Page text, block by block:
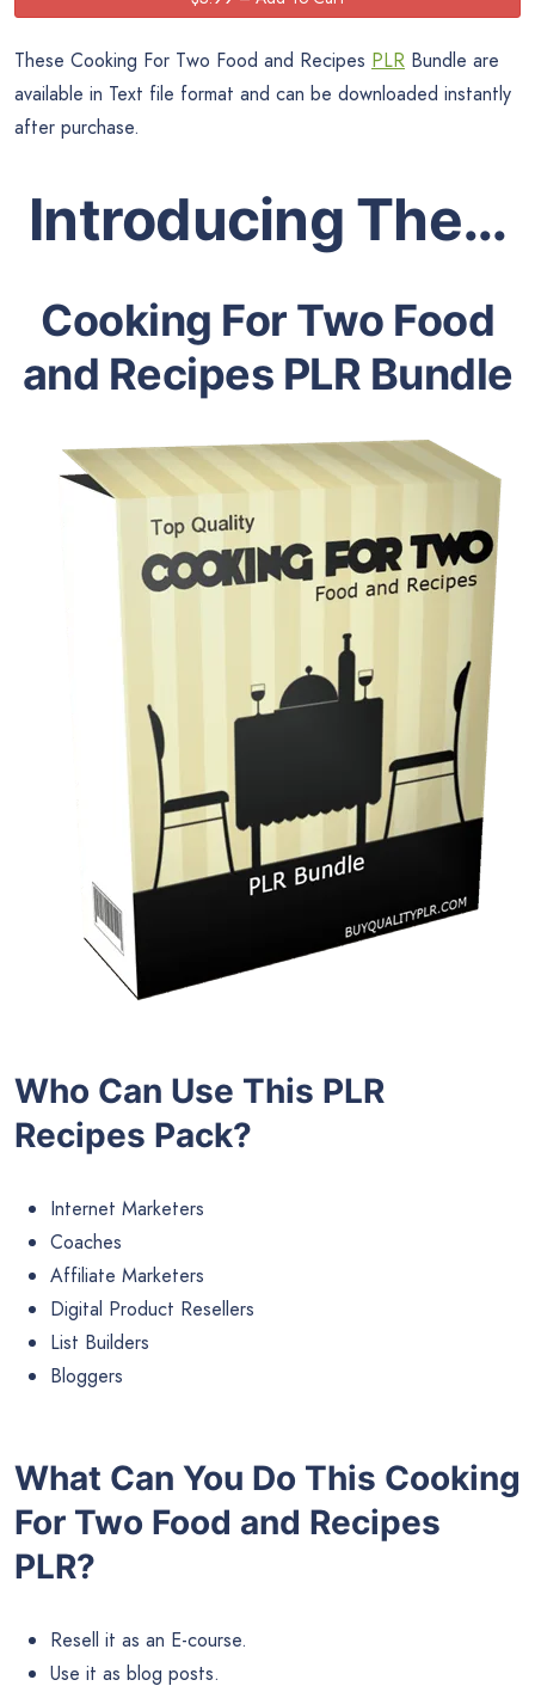
These Cooking For Two Food and Recipes PLR Bundle are
available in Text file format and can be downloaded instantly
after purchase.
Introducing The…
Cooking For Two Food
and Recipes PLR Bundle
Who Can Use This PLR
Recipes Pack?
Internet Marketers
Coaches
Affiliate Marketers
Digital Product Resellers
List Builders
Bloggers
What Can You Do This Cooking
For Two Food and Recipes
PLR?
Resell it as an E-course.
Use it as blog posts.